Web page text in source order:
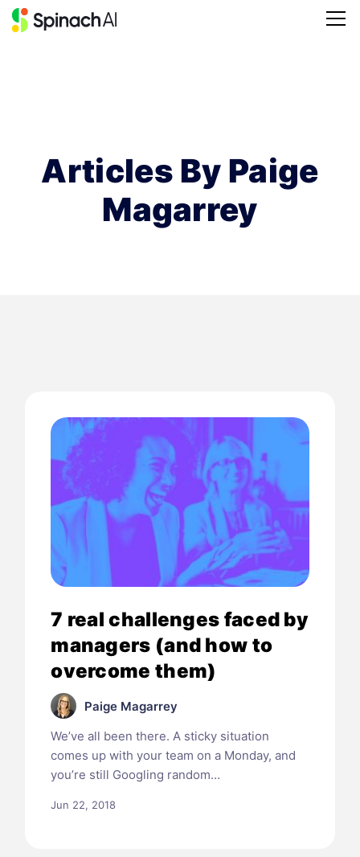
Articles By Paige
Magarrey
7 real challenges faced by
managers (and how to
overcome them)
Paige Magarrey
We’ve all been there. A sticky situation
comes up with your team on a Monday, and
you’re still Googling random…
Jun 22, 2018